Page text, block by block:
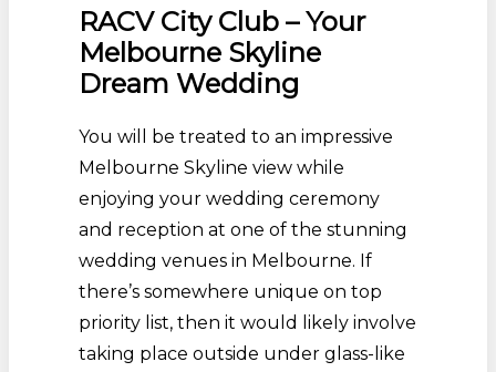
RACV City Club – Your
Melbourne Skyline
Dream Wedding
You will be treated to an impressive
Melbourne Skyline view while
enjoying your wedding ceremony
and reception at one of the stunning
wedding venues in Melbourne. If
there’s somewhere unique on top
priority list, then it would likely involve
taking place outside under glass-like